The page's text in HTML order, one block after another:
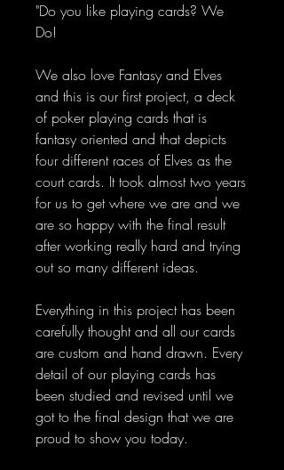
"Do you like playing cards? We
Do!
We also love Fantasy and Elves
and this is our first project, a deck
of poker playing cards that is
fantasy oriented and that depicts
four different races of Elves as the
court cards. It took almost two years
for us to get where we are and we
are so happy with the final result
after working really hard and trying
out so many different ideas.
Everything in this project has been
carefully thought and all our cards
are custom and hand drawn. Every
detail of our playing cards has
been studied and revised until we
got to the final design that we are
proud to show you today.